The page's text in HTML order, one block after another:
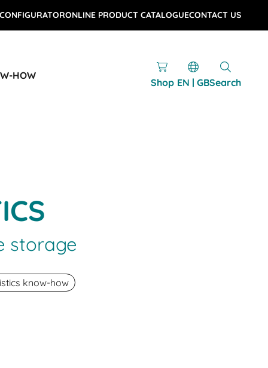
ONLINE PRODUCT CATALOGUECONTACT US
HOW
Shop EN | GBSearch
storage
know-how